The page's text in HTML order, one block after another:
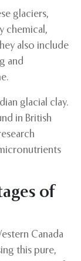
glaciers,
chemical,
also include
and
glacial clay.
in British
of
Canada
this pure,